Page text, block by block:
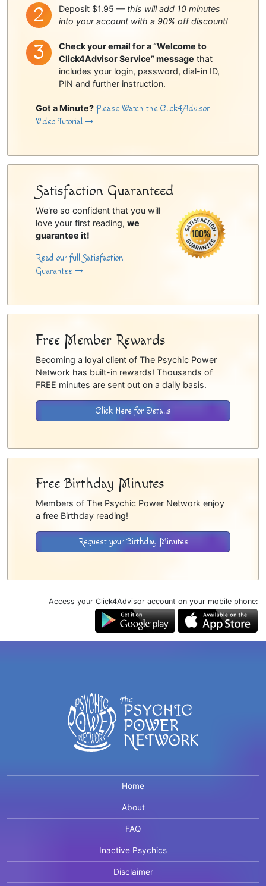
Deposit $1.95 — this will add 10 minutes
into your account with a 90% off discount!
Check your email for a “Welcome to
Click4Advisor Service” message that
includes your login, password, dial-in ID,
PIN and further instruction.
Got a Minute? Please Watch the Click4Advisor
Video Tutorial
Satisfaction Guaranteed
We're so confident that you will
love your first reading, we
guarantee it!
Read our full Satisfaction
Guarantee
Free Member Rewards
Becoming a loyal client of The Psychic Power
Network has built-in rewards! Thousands of
FREE minutes are sent out on a daily basis.
Click Here for Details
Free Birthday Minutes
Members of The Psychic Power Network enjoy
a free Birthday reading!
Request your Birthday Minutes
Access your Click4Advisor account on your mobile phone:
Home
About
FAQ
Inactive Psychics
Disclaimer